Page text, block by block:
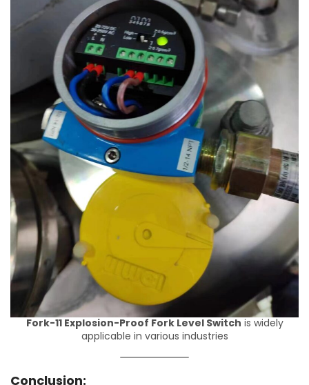
Fork-11 Explosion-Proof Fork Level Switch is widely
applicable in various industries
Conclusion: